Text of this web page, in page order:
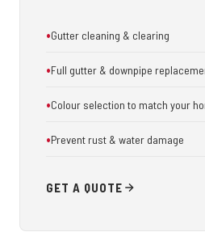
Gutter cleaning & clearing
Full gutter & downpipe
Colour selection to match your
Prevent rust & water damage
GET A QUOTE